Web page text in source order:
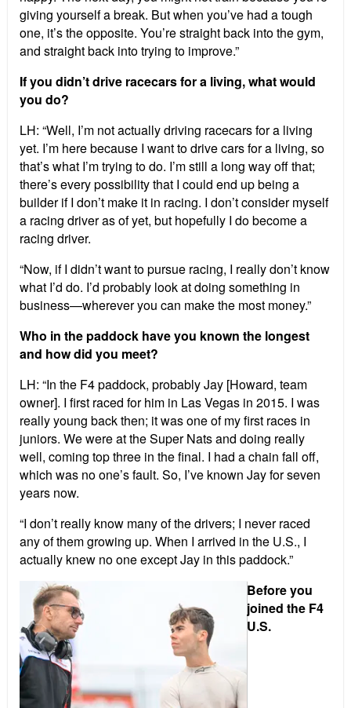
giving yourself a break. But when you’ve had a tough
one, it’s the opposite. You’re straight back into the gym,
and straight back into trying to improve.”
If you didn’t drive racecars for a living, what would
you do?
LH: “Well, I’m not actually driving racecars for a living
yet. I’m here because I want to drive cars for a living, so
that’s what I’m trying to do. I’m still a long way off that;
there’s every possibility that I could end up being a
builder if I don’t make it in racing. I don’t consider myself
a racing driver as of yet, but hopefully I do become a
racing driver.
“Now, if I didn’t want to pursue racing, I really don’t know
what I’d do. I’d probably look at doing something in
business—wherever you can make the most money.”
Who in the paddock have you known the longest
and how did you meet?
LH: “In the F4 paddock, probably Jay [Howard, team
owner]. I first raced for him in Las Vegas in 2015. I was
really young back then; it was one of my first races in
juniors. We were at the Super Nats and doing really
well, coming top three in the final. I had a chain fall off,
which was no one’s fault. So, I’ve known Jay for seven
years now.
“I don’t really know many of the drivers; I never raced
any of them growing up. When I arrived in the U.S., I
actually knew no one except Jay in this paddock.”
Before you
joined the F4
U.S.